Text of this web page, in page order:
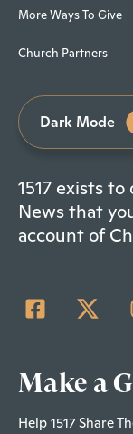
More Ways To Give
Church Partners
Dark Mode
1517 exists
News that
account of
Make a
Help 1517 Share